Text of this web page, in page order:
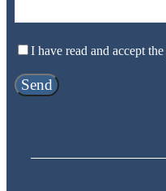
I have read and accept the